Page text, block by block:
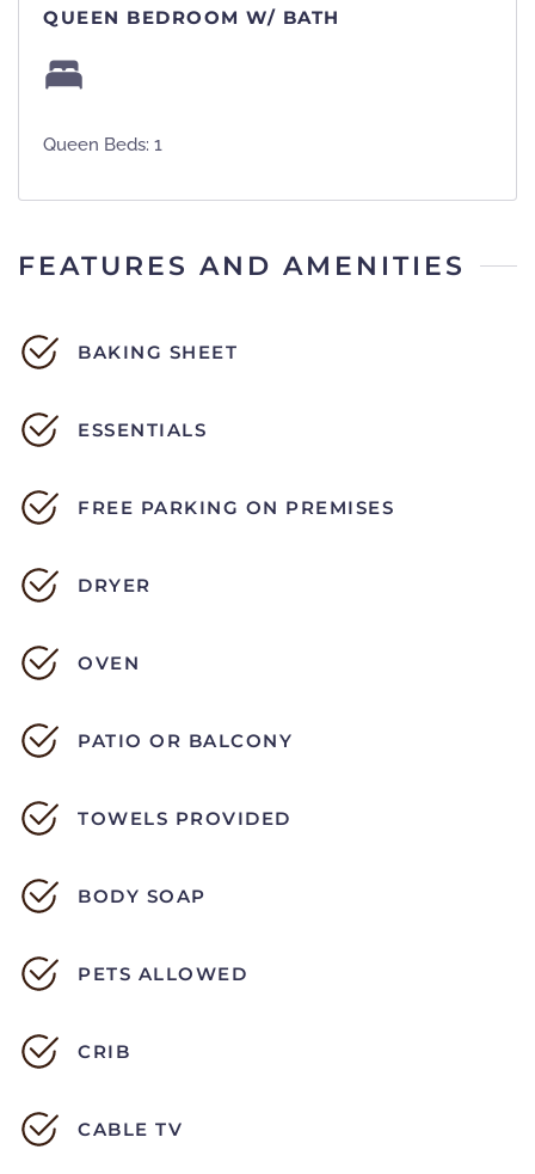
QUEEN BEDROOM W/ BATH
Queen Beds: 1
FEATURES AND AMENITIES
BAKING SHEET
ESSENTIALS
FREE PARKING ON PREMISES
DRYER
OVEN
PATIO OR BALCONY
TOWELS PROVIDED
BODY SOAP
PETS ALLOWED
CRIB
CABLE TV